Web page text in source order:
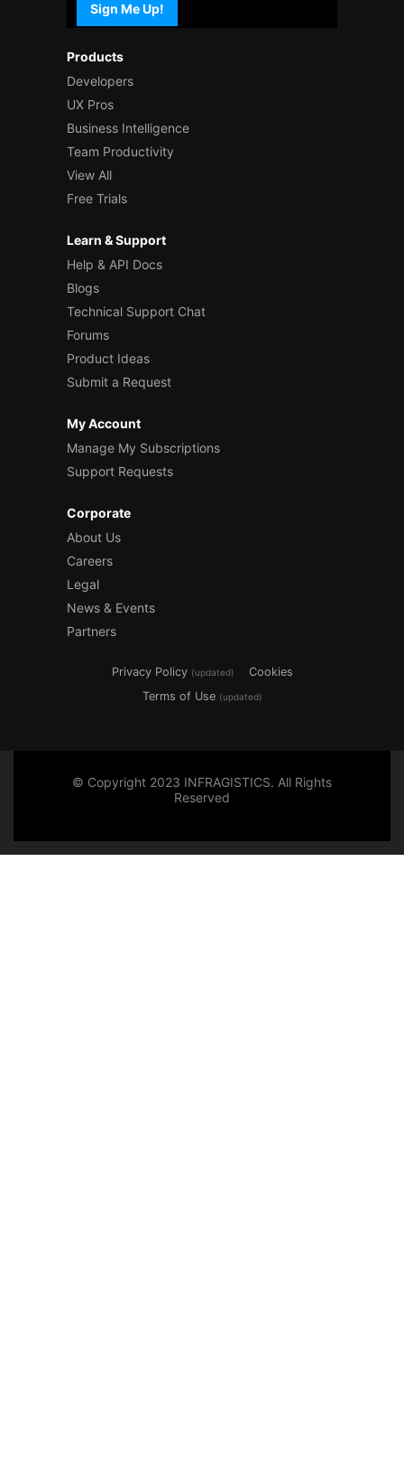
Products
Developers
UX Pros
Business Intelligence
Team Productivity
View All
Free Trials
Learn & Support
Help & API Docs
Blogs
Technical Support Chat
Forums
Product Ideas
Submit a Request
My Account
Manage My Subscriptions
Support Requests
Corporate
About Us
Careers
Legal
News & Events
Partners
Sign Me Up!
Privacy Policy (updated)
Cookies
Terms of Use (updated)
© Copyright 2023 INFRAGISTICS. All Rights
Reserved